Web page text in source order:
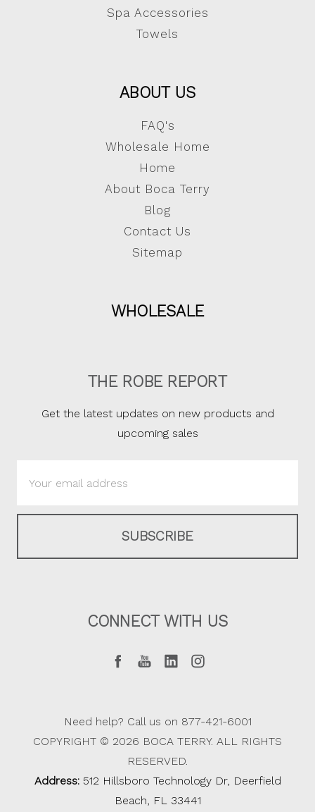
Spa Accessories
Towels
ABOUT US
FAQ's
Wholesale Home
Home
About Boca Terry
Blog
Contact Us
Sitemap
WHOLESALE
THE ROBE REPORT
Get the latest updates on new products and
upcoming sales
Address
CONNECT WITH US
Need help? Call us on 877-421-6001
COPYRIGHT © 2026 BOCA TERRY. ALL RIGHTS
RESERVED.
Address:512 Hillsboro Technology Dr, Deerfield
Beach, FL 33441